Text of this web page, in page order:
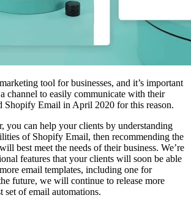
tool for businesses, and it’s important
channel to easily communicate with their
Shopify Email in April 2020 for this reason.
you can help your clients by understanding
of Shopify Email, then recommending the
best meet the needs of their business. We’re
features that your clients will soon be able
email templates, including one for
future, we will continue to release more
set of email automations.